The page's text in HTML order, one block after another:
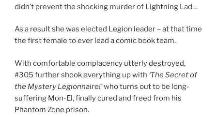
didn’t prevent the shocking murder of Lightning Lad…
As a result she was elected Legion leader – at that time
the first female to ever lead a comic book team.
With comfortable complacency utterly destroyed,
#305 further shook everything up with ‘The Secret of
the Mystery Legionnaire!’who turns out to be long-
suffering Mon-El, finally cured and freed from his
Phantom Zone prison.